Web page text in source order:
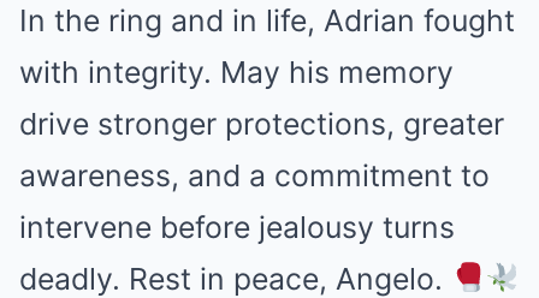
In the ring and in life, Adrian fought
with integrity. May his memory
drive stronger protections, greater
awareness, and a commitment to
intervene before jealousy turns
deadly. Rest in peace, Angelo.